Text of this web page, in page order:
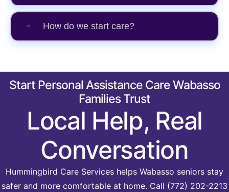
How do we start care?
Start Personal Assistance Care Wabasso
Families Trust
Local Help, Real
Conversation
Hummingbird Care Services helps Wabasso seniors stay
safer and more comfortable at home. Call (772) 202-2213